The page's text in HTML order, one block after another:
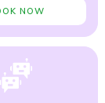
NOW